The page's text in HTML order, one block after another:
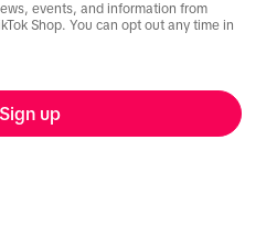
events, and information from
Shop. You can opt out any time in
Sign up